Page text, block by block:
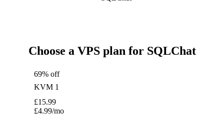
Choose a VPS plan for SQLChat
69% off
KVM 1
£15.99
£4.99/mo